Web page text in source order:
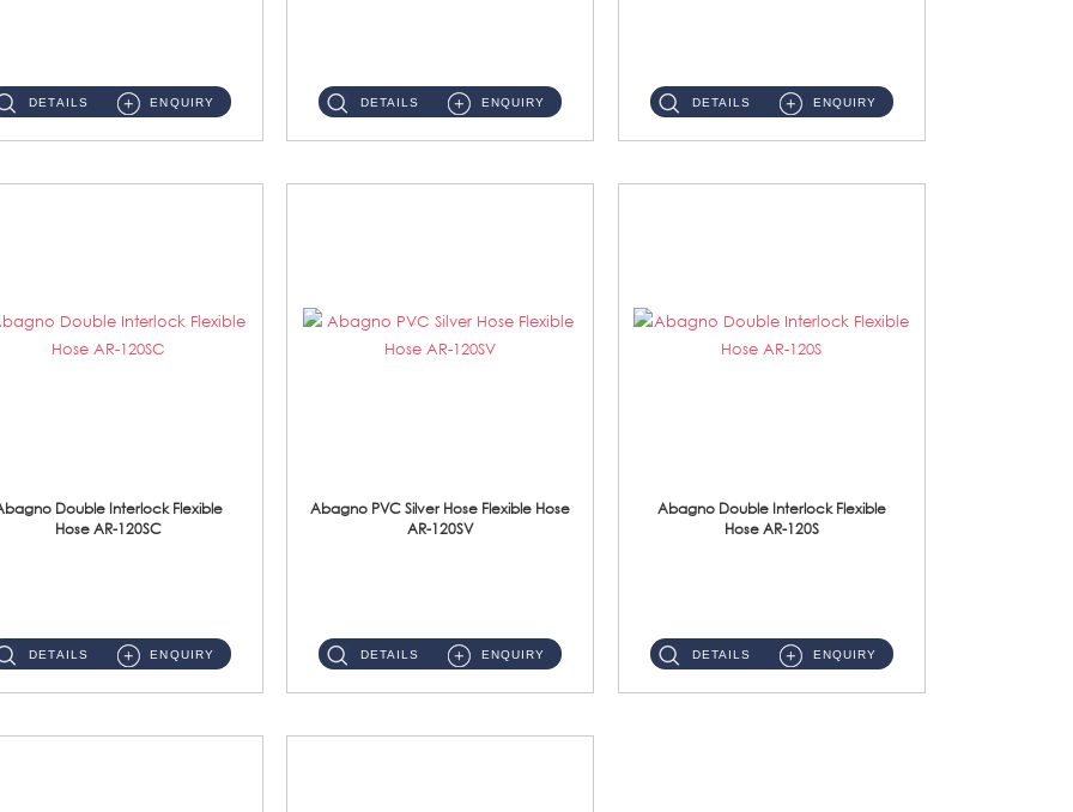
DETAILS ENQUIRY DETAILS ENQUIRY DETAILS ENQUIRY
Double Interlock Flexible
Hose AR-120SC
DETAILS ENQUIRY
Abagno PVC Silver Hose Flexible Hose
AR-120SV
DETAILS ENQUIRY
Abagno Double Interlock Flexible
Hose AR-120S
DETAILS ENQUIRY